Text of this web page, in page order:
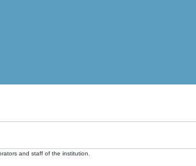
and staff of the institution.